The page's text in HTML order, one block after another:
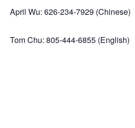
April Wu: 626-234-7929 (Chinese)
Tom Chu: 805-444-6855 (English)